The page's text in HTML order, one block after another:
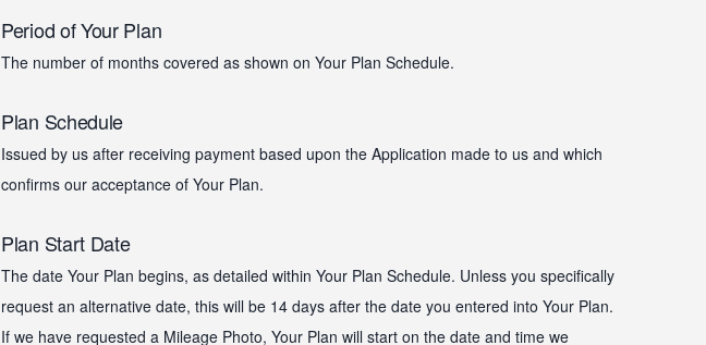
Period of Your Plan
The number of months covered as shown on Your Plan Schedule.
Plan Schedule
Issued by us after receiving payment based upon the Application made to us and which
confirms our acceptance of Your Plan.
Plan Start Date
The date Your Plan begins, as detailed within Your Plan Schedule. Unless you specifically
request an alternative date, this will be 14 days after the date you entered into Your Plan.
If we have requested a Mileage Photo, Your Plan will start on the date and time we